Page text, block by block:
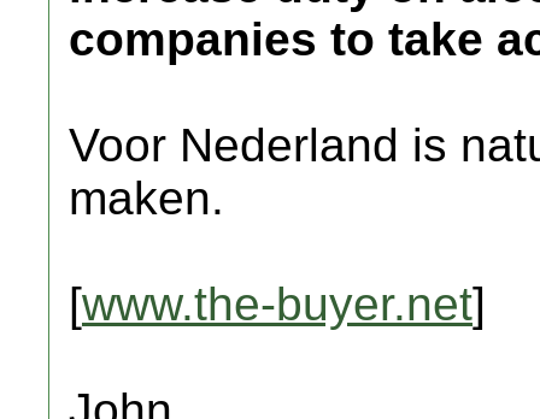
companies to take
Voor Nederland is
maken.
[www.the-buyer.net]